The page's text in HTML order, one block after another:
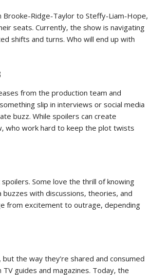
Brooke-Ridge-Taylor to Steffy-Liam-Hope,
seats. Currently, the show is navigating
shifts and turns. Who will end up with
from the production team and
slip in interviews or social media
buzz. While spoilers can create
who work hard to keep the plot twists
Some love the thrill of knowing
with discussions, theories, and
from excitement to outrage, depending
the way they’re shared and consumed
guides and magazines. Today, the